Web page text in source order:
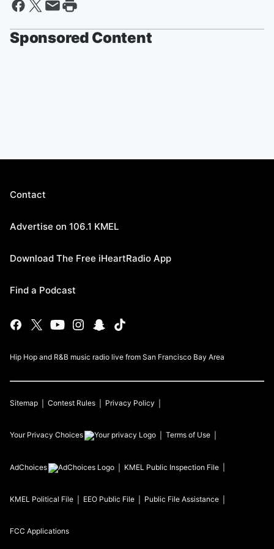
Sponsored Content
Contact
Advertise on 106.1 KMEL
Download The Free iHeartRadio App
Find a Podcast
Hip Hop and R&B music radio live from San Francisco Bay Area
Sitemap Contest Rules Privacy Policy
Your Privacy Choices Terms of Use
AdChoices KMEL Public Inspection File
KMEL Political File EEO Public File Public File Assistance
FCC Applications